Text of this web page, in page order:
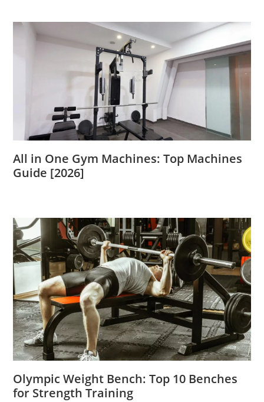
All in One Gym Machines: Top Machines
Guide [2026]
Olympic Weight Bench: Top 10 Benches
for Strength Training